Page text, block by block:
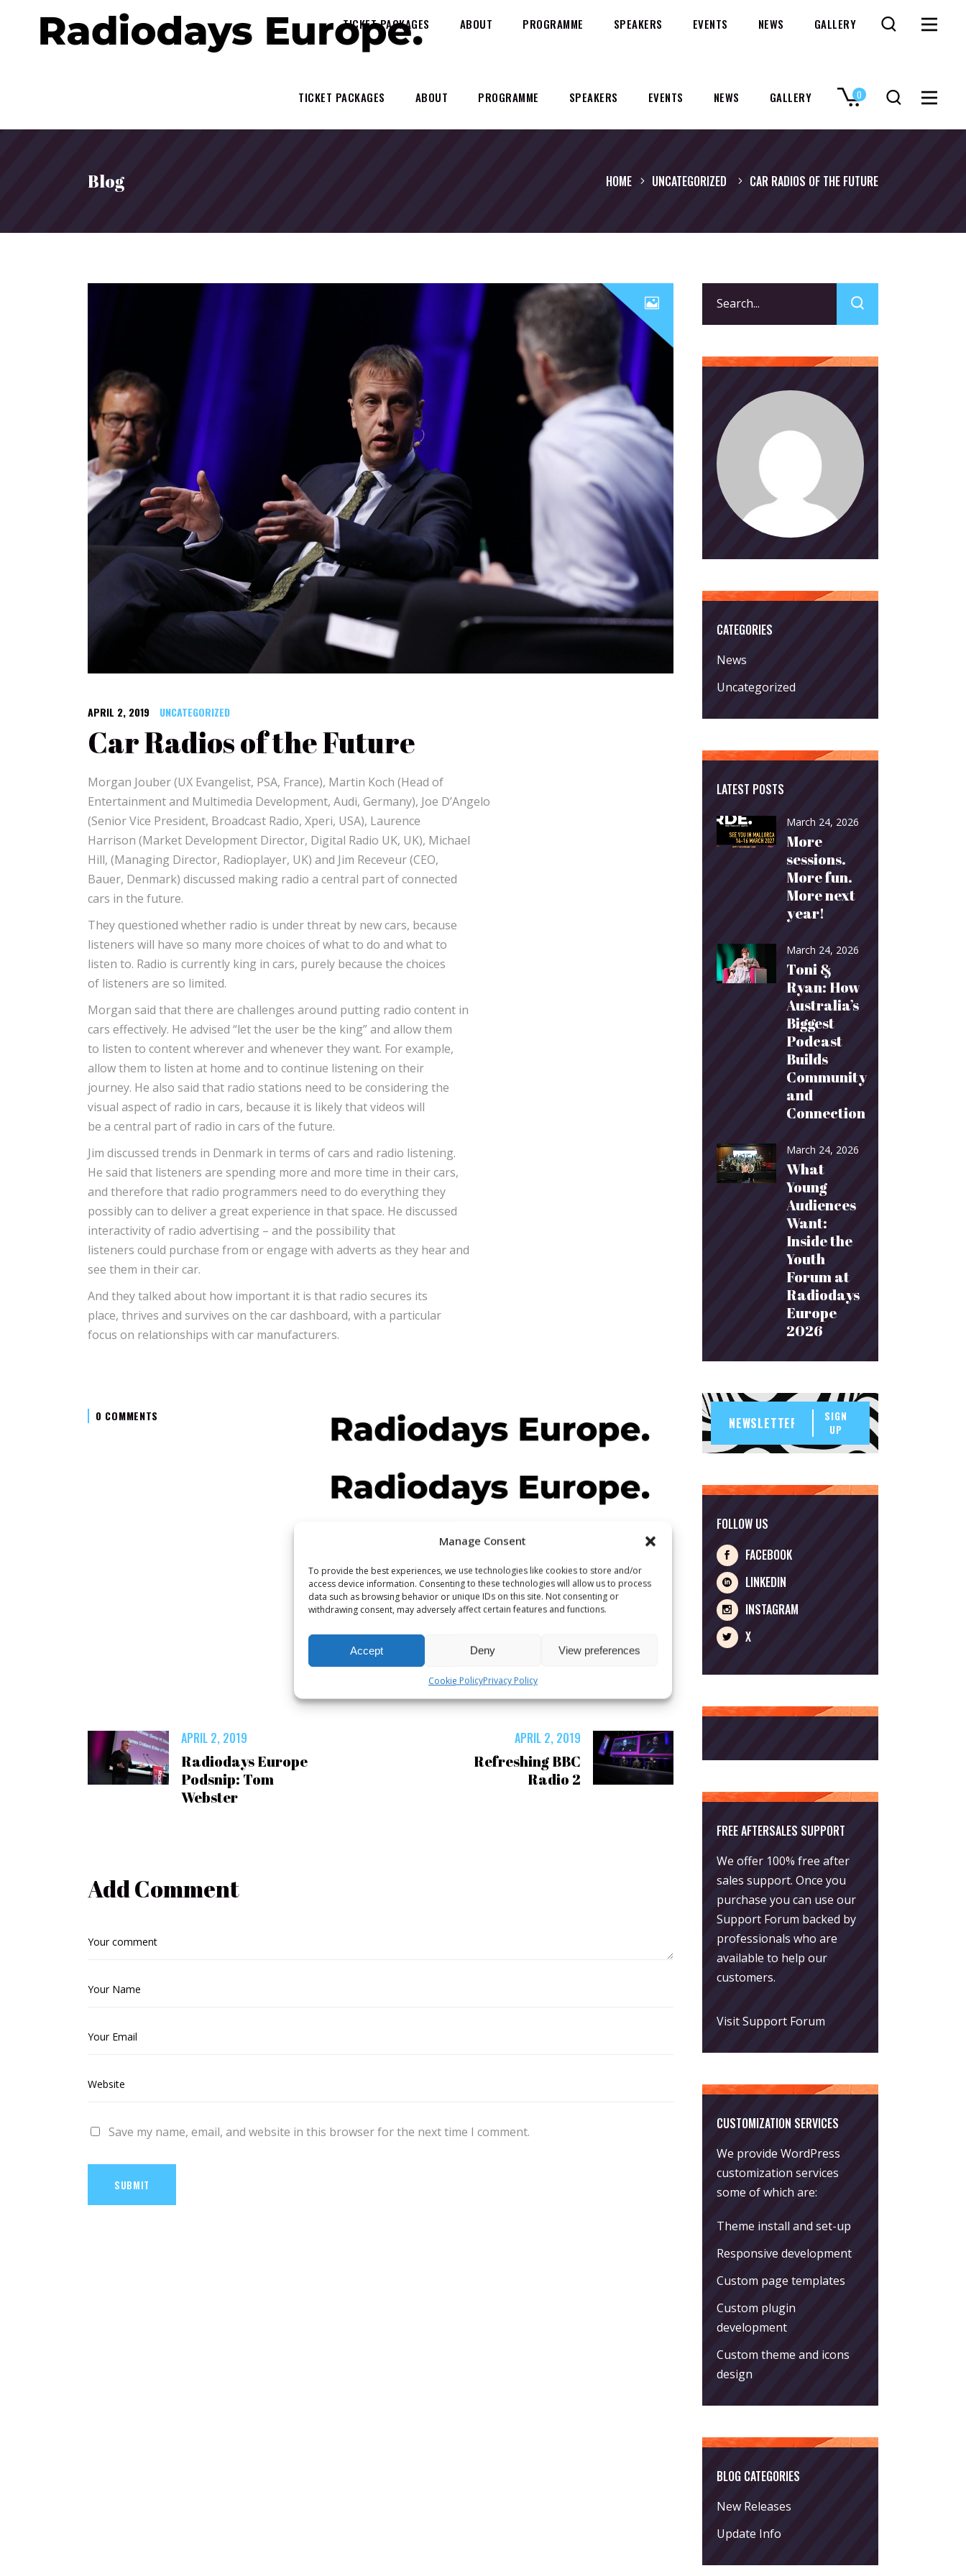
Manage Consent
To provide the best experiences, we use technologies like cookies to store and/or
access device information. Consenting to these technologies will allow us to process
data such as browsing behavior or unique IDs on this site. Not consenting or
withdrawing consent, may adversely affect certain features and functions.
Accept Deny View preferences
Cookie PolicyPrivacy Policy
TICKET PACKAGES ABOUT PROGRAMME SPEAKERS EVENTS NEWS GALLERY 0
TICKET PACKAGES ABOUT PROGRAMME SPEAKERS EVENTS NEWS GALLERY
Blog HOME UNCATEGORIZED CAR RADIOS OF THE FUTURE
APRIL 2, 2019 UNCATEGORIZED
Car Radios of the Future
Morgan Jouber (UX Evangelist, PSA, France), Martin Koch (Head of
Entertainment and Multimedia Development, Audi, Germany), Joe D’Angelo
(Senior Vice President, Broadcast Radio, Xperi, USA), Laurence
Harrison (Market Development Director, Digital Radio UK, UK), Michael
Hill, (Managing Director, Radioplayer, UK) and Jim Receveur (CEO,
Bauer, Denmark) discussed making radio a central part of connected
cars in the future.
They questioned whether radio is under threat by new cars, because
listeners will have so many more choices of what to do and what to
listen to. Radio is currently king in cars, purely because the choices
of listeners are so limited.
Morgan said that there are challenges around putting radio content in
cars effectively. He advised “let the user be the king” and allow them
to listen to content wherever and whenever they want. For example,
allow them to listen at home and to continue listening on their
journey. He also said that radio stations need to be considering the
visual aspect of radio in cars, because it is likely that videos will
be a central part of radio in cars of the future.
Jim discussed trends in Denmark in terms of cars and radio listening.
He said that listeners are spending more and more time in their cars,
and therefore that radio programmers need to do everything they
possibly can to deliver a great experience in that space. He discussed
interactivity of radio advertising – and the possibility that
listeners could purchase from or engage with adverts as they hear and
see them in their car.
And they talked about how important it is that radio secures its
place, thrives and survives on the car dashboard, with a particular
focus on relationships with car manufacturers.
0 COMMENTS
APRIL 2, 2019
Radiodays Europe
Podsnip: Tom
Webster
APRIL 2, 2019
Refreshing BBC
Radio 2
Add Comment
Save my name, email, and website in this browser for the next time I comment.
SUBMIT
for:
CATEGORIES
News
Uncategorized
LATEST POSTS
March 24, 2026
More
sessions.
More fun.
More next
year!
March 24, 2026
Toni &
Ryan: How
Australia’s
Biggest
Podcast
Builds
Community
and
Connection
March 24, 2026
What
Young
Audiences
Want:
Inside the
Youth
Forum at
Radiodays
Europe
2026
SIGN
UP
FOLLOW US
FACEBOOK
LINKEDIN
INSTAGRAM
X
FREE AFTERSALES SUPPORT
We offer 100% free after
sales support. Once you
purchase you can use our
Support Forum backed by
professionals who are
available to help our
customers.
Visit Support Forum
CUSTOMIZATION SERVICES
We provide WordPress
customization services
some of which are:
Theme install and set-up
Responsive development
Custom page templates
Custom plugin
development
Custom theme and icons
design
BLOG CATEGORIES
New Releases
Update Info